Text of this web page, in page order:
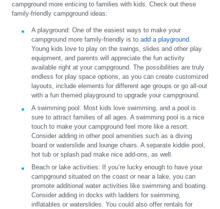
campground more enticing to families with kids. Check out these
family-friendly campground ideas:
A playground: One of the easiest ways to make your
campground more family-friendly is to add a playground.
Young kids love to play on the swings, slides and other play
equipment, and parents will appreciate the fun activity
available right at your campground. The possibilities are truly
endless for play space options, as you can create customized
layouts, include elements for different age groups or go all-out
with a fun themed playground to upgrade your campground.
A swimming pool: Most kids love swimming, and a pool is
sure to attract families of all ages. A swimming pool is a nice
touch to make your campground feel more like a resort.
Consider adding in other pool amenities such as a diving
board or waterslide and lounge chairs. A separate kiddie pool,
hot tub or splash pad make nice add-ons, as well.
Beach or lake activities: If you’re lucky enough to have your
campground situated on the coast or near a lake, you can
promote additional water activities like swimming and boating.
Consider adding in docks with ladders for swimming,
inflatables or waterslides. You could also offer rentals for